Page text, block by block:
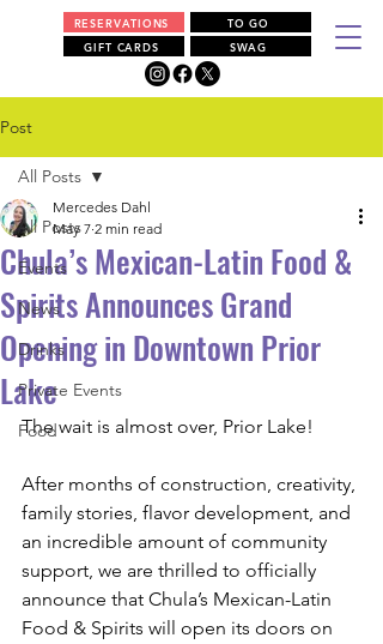
RESERVATIONS
GIFT CARDS
TO GO
SWAG
Post
All Posts
Events
News
Drinks
Private Events
Food
All Posts
Chula’s Mexican-Latin Food &
Spirits Announces Grand
Opening in Downtown Prior
Lake
Mercedes Dahl
May 7 2 min read
The wait is almost over, Prior Lake!
After months of construction, creativity,
family stories, flavor development, and
an incredible amount of community
support, we are thrilled to officially
announce that Chula’s Mexican-Latin
Food & Spirits will open its doors on